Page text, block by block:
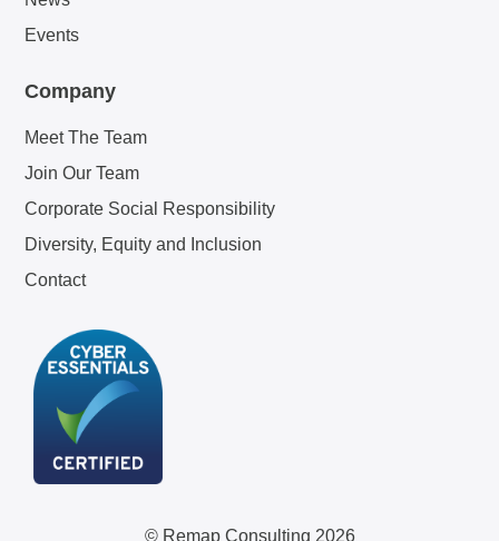
Events
Company
Meet The Team
Join Our Team
Corporate Social Responsibility
Diversity, Equity and Inclusion
Contact
© Remap Consulting 2026